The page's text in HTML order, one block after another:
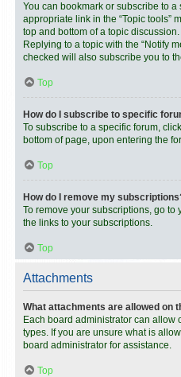
You can bookmark or subscribe to
appropriate link in the “Topic tools”
top and bottom of a topic discussion.
Replying to a topic with the “Notify
checked will also subscribe you to
Top
How do I subscribe to specific
To subscribe to a specific forum,
bottom of page, upon entering the
Top
How do I remove my
To remove your subscriptions, go
the links to your subscriptions.
Top
Attachments
What attachments are allowed on
Each board administrator can allow
types. If you are unsure what is
board administrator for assistance.
Top